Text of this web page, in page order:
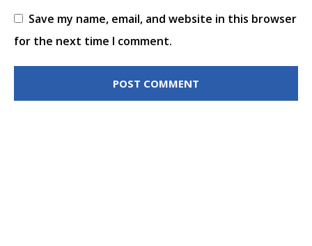
Save my name, email, and website in this browser
for the next time I comment.